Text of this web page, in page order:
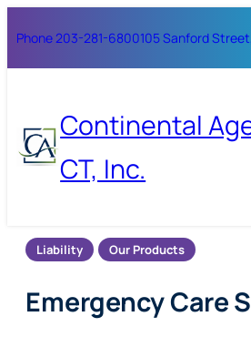
to
content
Phone 203-281-6800105 Sanford
Continental
CT, Inc.
Liability Our Products
Emergency Care